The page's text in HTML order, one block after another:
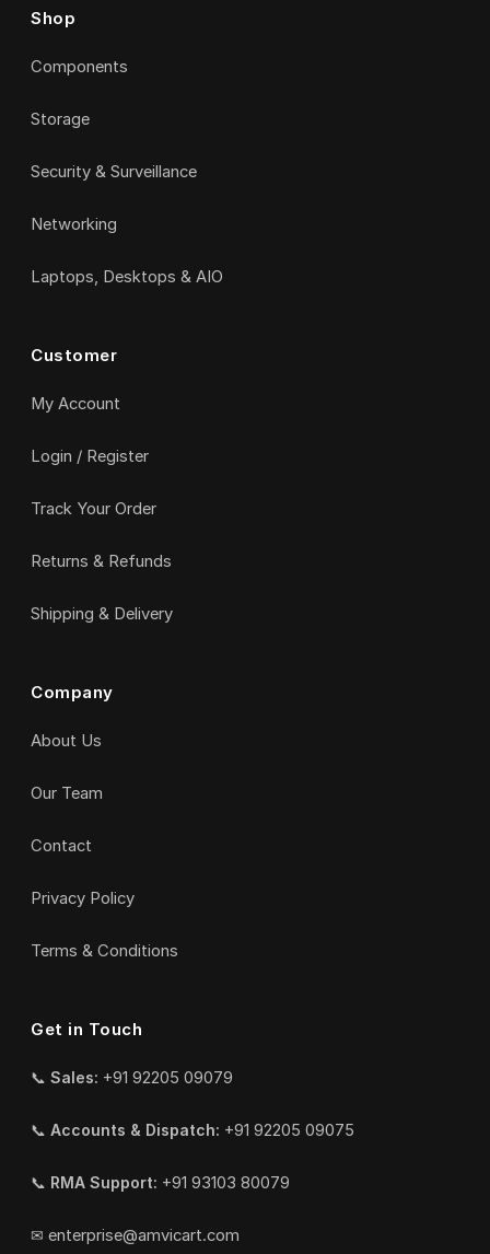
Shop
Components
Storage
Security & Surveillance
Networking
Laptops, Desktops & AIO
Customer
My Account
Login / Register
Track Your Order
Returns & Refunds
Shipping & Delivery
Company
About Us
Our Team
Contact
Privacy Policy
Terms & Conditions
Get in Touch
📞 Sales: +91 92205 09079
📞 Accounts & Dispatch: +91 92205 09075
📞 RMA Support: +91 93103 80079
✉ enterprise@amvicart.com